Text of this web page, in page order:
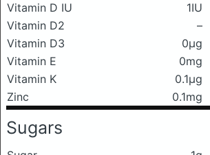
Vitamin D IU
1IU
Vitamin D2
–
Vitamin D3
0μg
Vitamin E
0mg
Vitamin K
0.1μg
Zinc
0.1mg
Sugars